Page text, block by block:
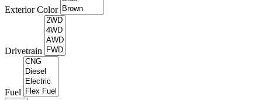
Exterior Color
Drivetrain
Fuel